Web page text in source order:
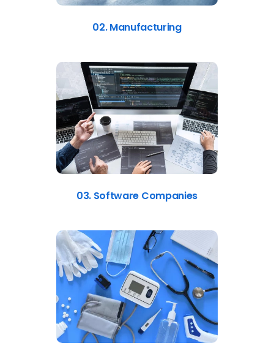
02. Manufacturing
03. Software Companies